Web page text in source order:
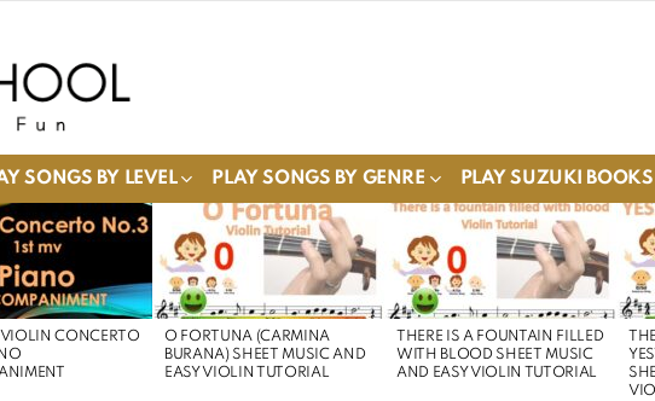
SONGS BY LEVEL PLAY SONGS BY GENRE PLAY SUZUKI BOOKS
CONCERTO
O FORTUNA (CARMINA
BURANA) SHEET MUSIC AND
EASY VIOLIN TUTORIAL
THERE IS A FOUNTAIN FILLED
WITH BLOOD SHEET MUSIC
AND EASY VIOLIN TUTORIAL